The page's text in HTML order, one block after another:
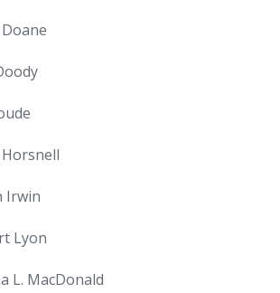
Irwin
Lyon
L. MacDonald